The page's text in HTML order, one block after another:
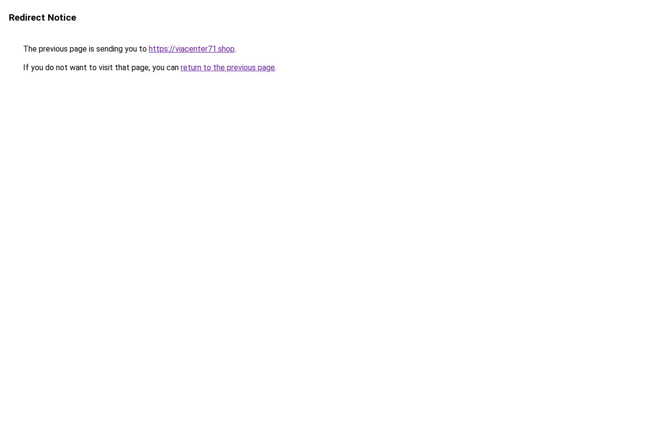
Redirect Notice
The previous page is sending you to https://viacenter71.shop.
If you do not want to visit that page, you can return to the previous page.